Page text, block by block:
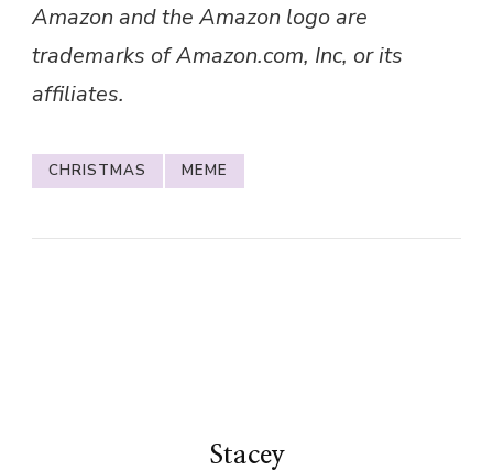
Amazon and the Amazon logo are
trademarks of Amazon.com, Inc, or its
affiliates.
CHRISTMAS MEME
Stacey